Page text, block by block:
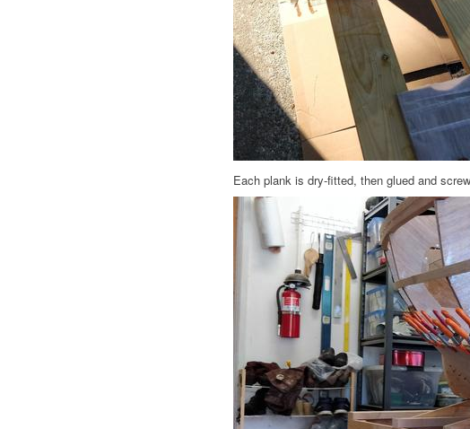
Each plank is dry-fitted, then glued and